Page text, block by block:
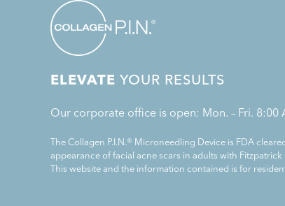
ELEVATE YOUR RESULTS
Our corporate office is open: Mon. – Fri. 8:00
The Collagen P.I.N.® Microneedling Device is FDA
appearance of facial acne scars in adults with Fitzpatrick
This website and the information contained is for